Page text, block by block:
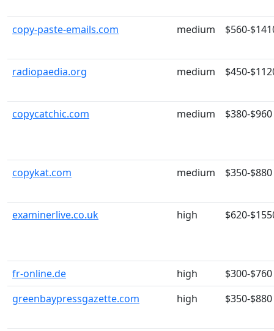
copy-paste-emails.com medium $560-
radiopaedia.org medium $450-
copycatchic.com medium $380-$960
copykat.com medium $350-$880
examinerlive.co.uk high $620-
fr-online.de high
$300-$760
greenbaypressgazette.com
high $350-$880